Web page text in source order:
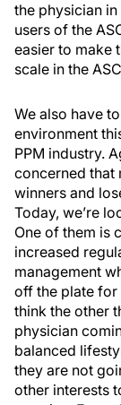
the physician
users of the
easier to make
scale in the
We also have
environment
PPM industry.
concerned that
winners and
Today, we’re
One of them is
increased
management
off the plate for
think the other
physician
balanced
they are not
other interests